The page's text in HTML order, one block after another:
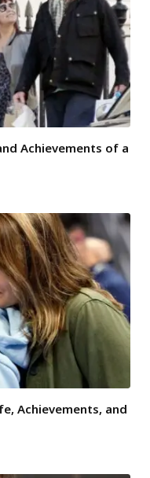
Achievements of a
Achievements, and